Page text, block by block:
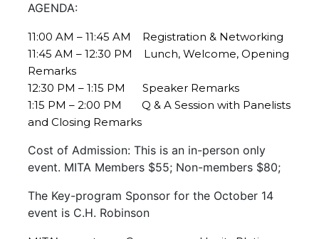
AGENDA:
11:00 AM – 11:45 AM Registration & Networking
11:45 AM – 12:30 PM Lunch, Welcome, Opening
Remarks
12:30 PM – 1:15 PM Speaker Remarks
1:15 PM – 2:00 PM Q & A Session with Panelists
and Closing Remarks
Cost of Admission: This is an in-person only
event. MITA Members $55; Non-members $80;
The Key-program Sponsor for the October 14
event is C.H. Robinson